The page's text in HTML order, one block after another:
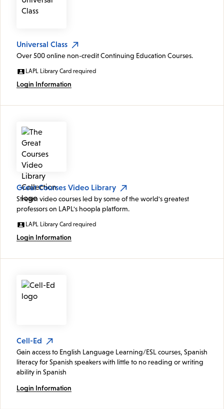
Universal Class
Over 500 online non-credit Continuing Education Courses.
LAPL Library Card required
Login Information
Great Courses Video Library
Stream video courses led by some of the world's greatest
professors on LAPL's hoopla platform.
LAPL Library Card required
Login Information
Cell-Ed
Gain access to English Language Learning/ESL courses, Spanish
literacy for Spanish speakers with little to no reading or writing
ability in Spanish
Login Information